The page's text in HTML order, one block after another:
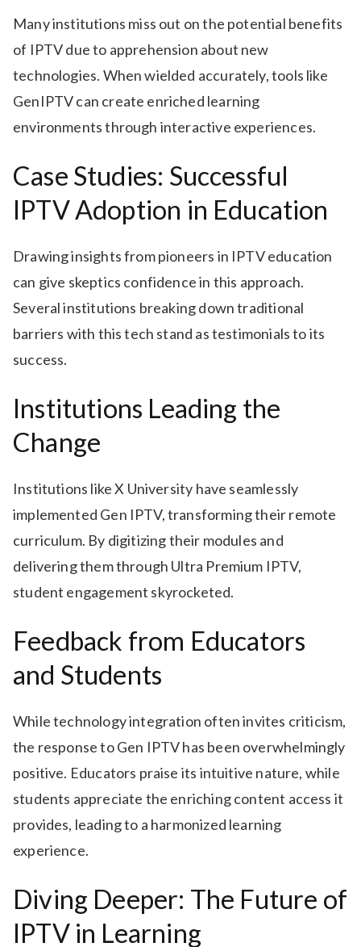
Many institutions miss out on the potential benefits
of IPTV due to apprehension about new
technologies. When wielded accurately, tools like
GenIPTV can create enriched learning
environments through interactive experiences.
Case Studies: Successful
IPTV Adoption in Education
Drawing insights from pioneers in IPTV education
can give skeptics confidence in this approach.
Several institutions breaking down traditional
barriers with this tech stand as testimonials to its
success.
Institutions Leading the
Change
Institutions like X University have seamlessly
implemented Gen IPTV, transforming their remote
curriculum. By digitizing their modules and
delivering them through Ultra Premium IPTV,
student engagement skyrocketed.
Feedback from Educators
and Students
While technology integration often invites criticism,
the response to Gen IPTV has been overwhelmingly
positive. Educators praise its intuitive nature, while
students appreciate the enriching content access it
provides, leading to a harmonized learning
experience.
Diving Deeper: The Future of
IPTV in Learning